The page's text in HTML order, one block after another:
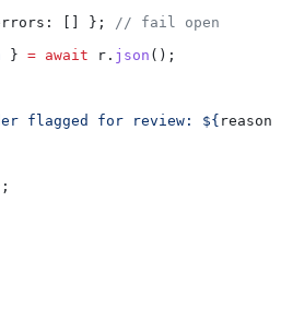
[] }; // fail open
} = await r . json ();
flagged for review: ${ reason